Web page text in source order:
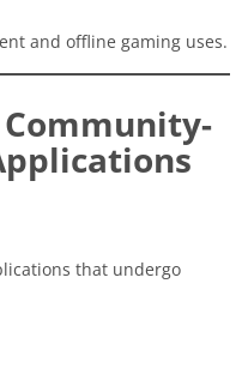
and offline gaming uses.
that undergo